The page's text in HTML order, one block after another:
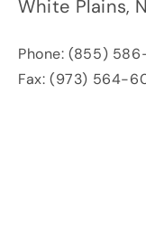
White Plains,
Phone: (855)
Fax: (973) 564-